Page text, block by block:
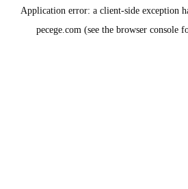
Application error: a client-side exception
pecege.com (see the browser console